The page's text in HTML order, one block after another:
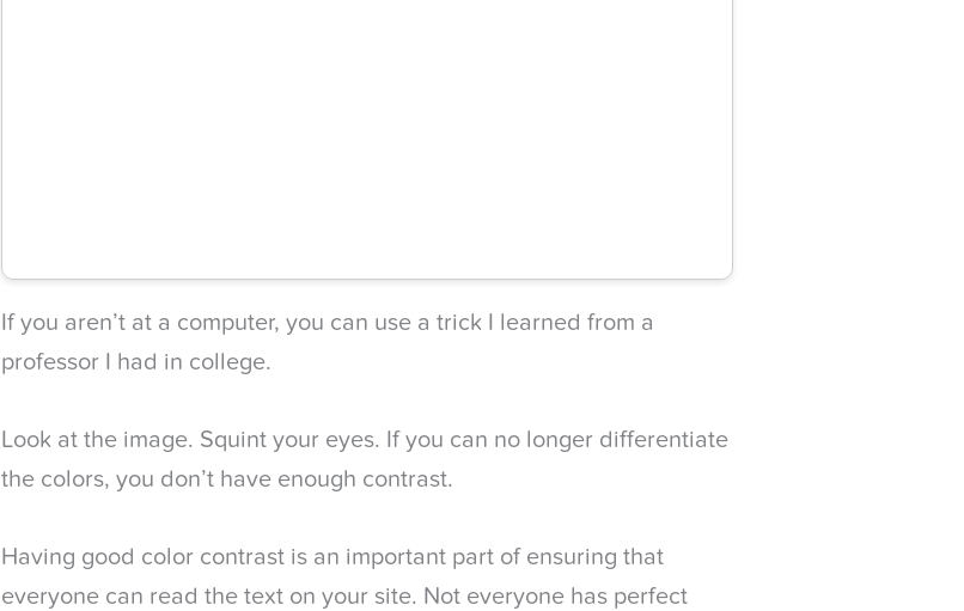
If you aren’t at a computer, you can use a trick I learned from a
professor I had in college.
Look at the image. Squint your eyes. If you can no longer differentiate
the colors, you don’t have enough contrast.
Having good color contrast is an important part of ensuring that
everyone can read the text on your site. Not everyone has perfect